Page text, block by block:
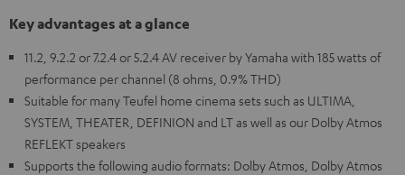
Key advantages at a glance
11.2, 9.2.2 or 7.2.4 or 5.2.4 AV receiver by Yamaha with 185 watts of
performance per channel (8 ohms, 0.9% THD)
Suitable for many Teufel home cinema sets such as ULTIMA,
SYSTEM, THEATER, DEFINION and LT as well as our Dolby Atmos
REFLEKT speakers
Supports the following audio formats: Dolby Atmos, Dolby Atmos